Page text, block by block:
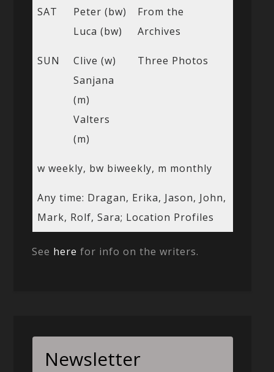
SAT
Peter (bw)
Luca (bw)
From the
Archives
SUN
Clive (w)
Sanjana
(m)
Valters
(m)
Three Photos
w weekly, bw biweekly, m monthly
Any time: Dragan, Erika, Jason, John,
Mark, Rolf, Sara; Location Profiles
See here for info on the writers.
Newsletter